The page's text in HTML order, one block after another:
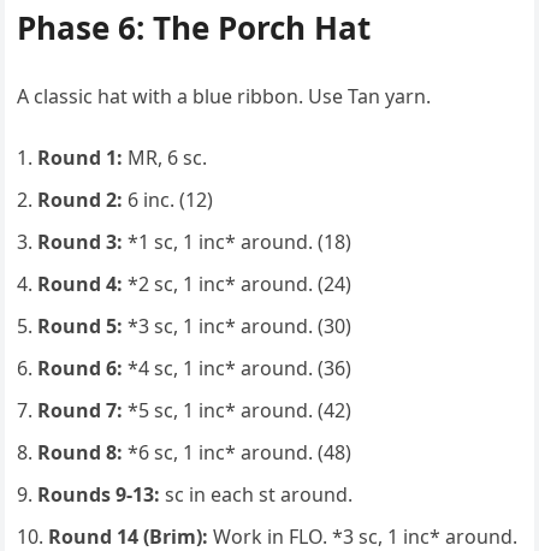
Phase 6: The Porch Hat
A classic hat with a blue ribbon. Use Tan yarn.
Round 1: MR, 6 sc.
Round 2: 6 inc. (12)
Round 3: *1 sc, 1 inc* around. (18)
Round 4: *2 sc, 1 inc* around. (24)
Round 5: *3 sc, 1 inc* around. (30)
Round 6: *4 sc, 1 inc* around. (36)
Round 7: *5 sc, 1 inc* around. (42)
Round 8: *6 sc, 1 inc* around. (48)
Rounds 9-13: sc in each st around.
Round 14 (Brim): Work in FLO. *3 sc, 1 inc* around.